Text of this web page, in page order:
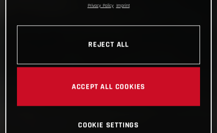
Privacy Policy Imprint
REJECT ALL
ACCEPT ALL COOKIES
COOKIE SETTINGS